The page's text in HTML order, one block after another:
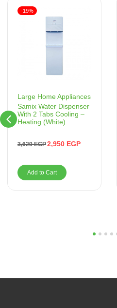
Large Home Appliances
Samix Water Dispenser
With 2 Tabs Cooling –
Heating (White)
3,629EGP2,950 EGP
-19%
Add to Cart
5 6